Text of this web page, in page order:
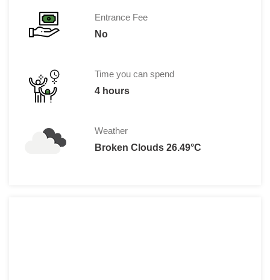
Entrance Fee
No
Time you can spend
4 hours
Weather
Broken Clouds 26.49°C